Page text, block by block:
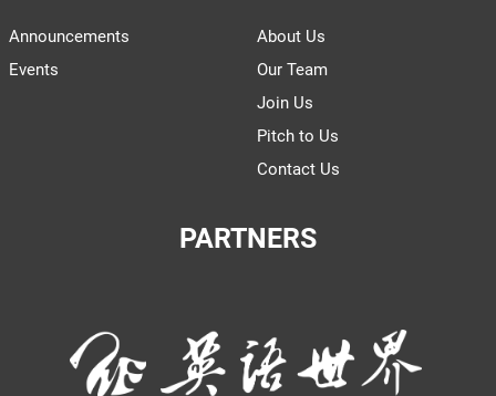
Announcements
Events
About Us
Our Team
Join Us
Pitch to Us
Contact Us
PARTNERS